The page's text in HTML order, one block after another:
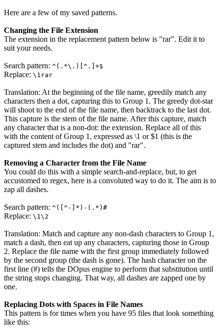
Here are a few of my saved patterns.
Changing the File Extension
The extension in the replacement pattern below is "rar". Edit it to
suit your needs.
Search pattern: ^(.*\.)[^.]+$
Replace: \1rar
Translation: At the beginning of the file name, greedily match any
characters then a dot, capturing this to Group 1. The greedy dot-star
will shoot to the end of the file name, then backtrack to the last dot.
This capture is the stem of the file name. After this capture, match
any character that is a non-dot: the extension. Replace all of this
with the content of Group 1, expressed as \1 or$1 (this is the
captured stem and includes the dot) and "rar".
Removing a Character from the File Name
You could do this with a simple search-and-replace, but, to get
accustomed to regex, here is a convoluted way to do it. The aim is to
zap all dashes.
Search pattern: ^([^-]*)-(.*)#
Replace: \1\2
Translation: Match and capture any non-dash characters to Group 1,
match a dash, then eat up any characters, capturing those in Group
2. Replace the file name with the first group immediately followed
by the second group (the dash is gone). The hash character on the
first line (#) tells the DOpus engine to perform that substitution until
the string stops changing. That way, all dashes are zapped one by
one.
Replacing Dots with Spaces in File Names
This pattern is for times when you have 95 files that look something
like this: